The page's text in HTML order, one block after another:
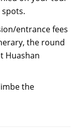
entrance fees
the round
Huashan
the